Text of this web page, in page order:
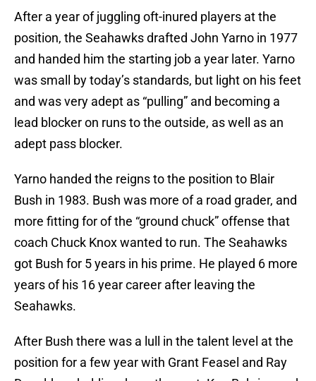
After a year of juggling oft-inured players at the
position, the Seahawks drafted John Yarno in 1977
and handed him the starting job a year later. Yarno
was small by today’s standards, but light on his feet
and was very adept as “pulling” and becoming a
lead blocker on runs to the outside, as well as an
adept pass blocker.
Yarno handed the reigns to the position to Blair
Bush in 1983. Bush was more of a road grader, and
more fitting for of the “ground chuck” offense that
coach Chuck Knox wanted to run. The Seahawks
got Bush for 5 years in his prime. He played 6 more
years of his 16 year career after leaving the
Seahawks.
After Bush there was a lull in the talent level at the
position for a few year with Grant Feasel and Ray